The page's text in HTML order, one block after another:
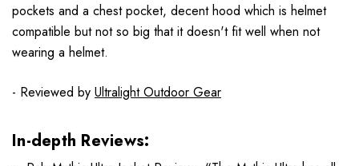
pockets and a chest pocket, decent hood which is helmet
compatible but not so big that it doesn't fit well when not
wearing a helmet.
- Reviewed by Ultralight Outdoor Gear
In-depth Reviews: